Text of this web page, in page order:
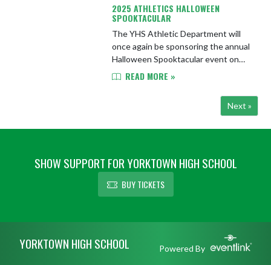
2025 ATHLETICS HALLOWEEN
SPOOKTACULAR
The YHS Athletic Department will
once again be sponsoring the annual
Halloween Spooktacular event on
Wednesday, October 29th from 6-
event is for YCS students in g...
READ MORE »
Next »
SHOW SUPPORT FOR YORKTOWN HIGH SCHOOL
BUY TICKETS
YORKTOWN HIGH SCHOOL Powered By